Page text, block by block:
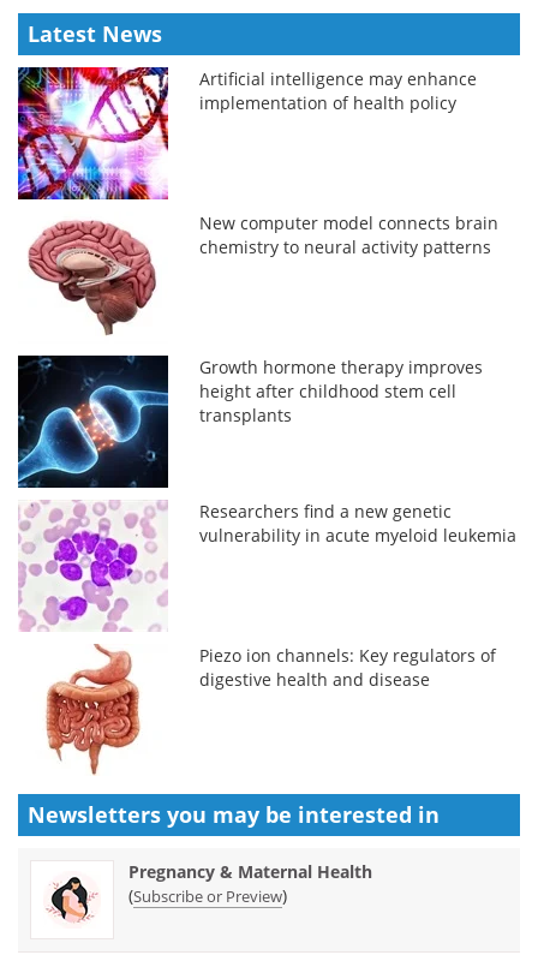
Latest News
Artificial intelligence may enhance
implementation of health policy
New computer model connects brain
chemistry to neural activity patterns
Growth hormone therapy improves
height after childhood stem cell
transplants
Researchers find a new genetic
vulnerability in acute myeloid leukemia
Piezo ion channels: Key regulators of
digestive health and disease
Newsletters you may be interested in
Pregnancy & Maternal Health
(Subscribe or Preview)